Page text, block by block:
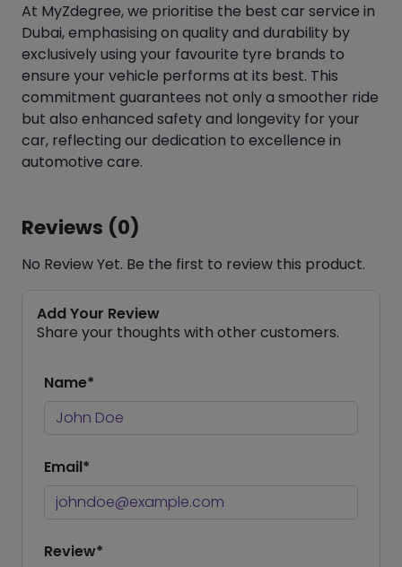
At MyZdegree, we prioritise the best car service in
Dubai, emphasising on quality and durability by
exclusively using your favourite tyre brands to
ensure your vehicle performs at its best. This
commitment guarantees not only a smoother ride
but also enhanced safety and longevity for your
car, reflecting our dedication to excellence in
automotive care.
Reviews (0)
No Review Yet. Be the first to review this product.
Add Your Review
Share your thoughts with other customers.
Name*
Email*
Review*